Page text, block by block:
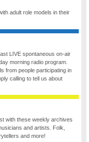
adult role models in their
LIVE spontaneous on-air
morning radio program.
from people participating in
calling to tell us about
with these weekly archives
and artists. Folk,
and more!